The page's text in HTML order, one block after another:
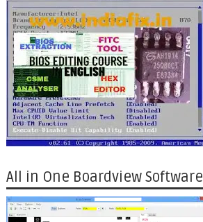
All in One Boardview Software